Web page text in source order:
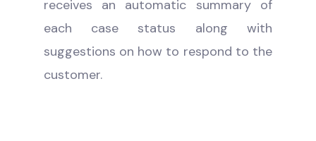
receives an automatic summary of
each case status along with
suggestions on how to respond to the
customer.